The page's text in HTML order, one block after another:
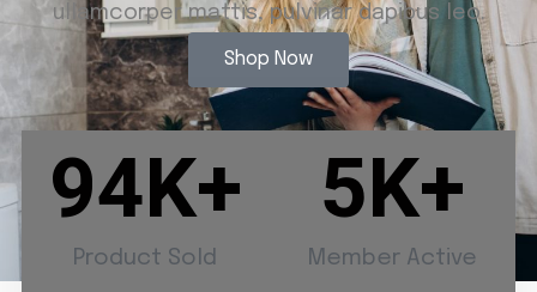
ullamcorper mattis, pulvinar dapibus leo.
Shop Now
Product Sold
94K+
Member Active
5K+